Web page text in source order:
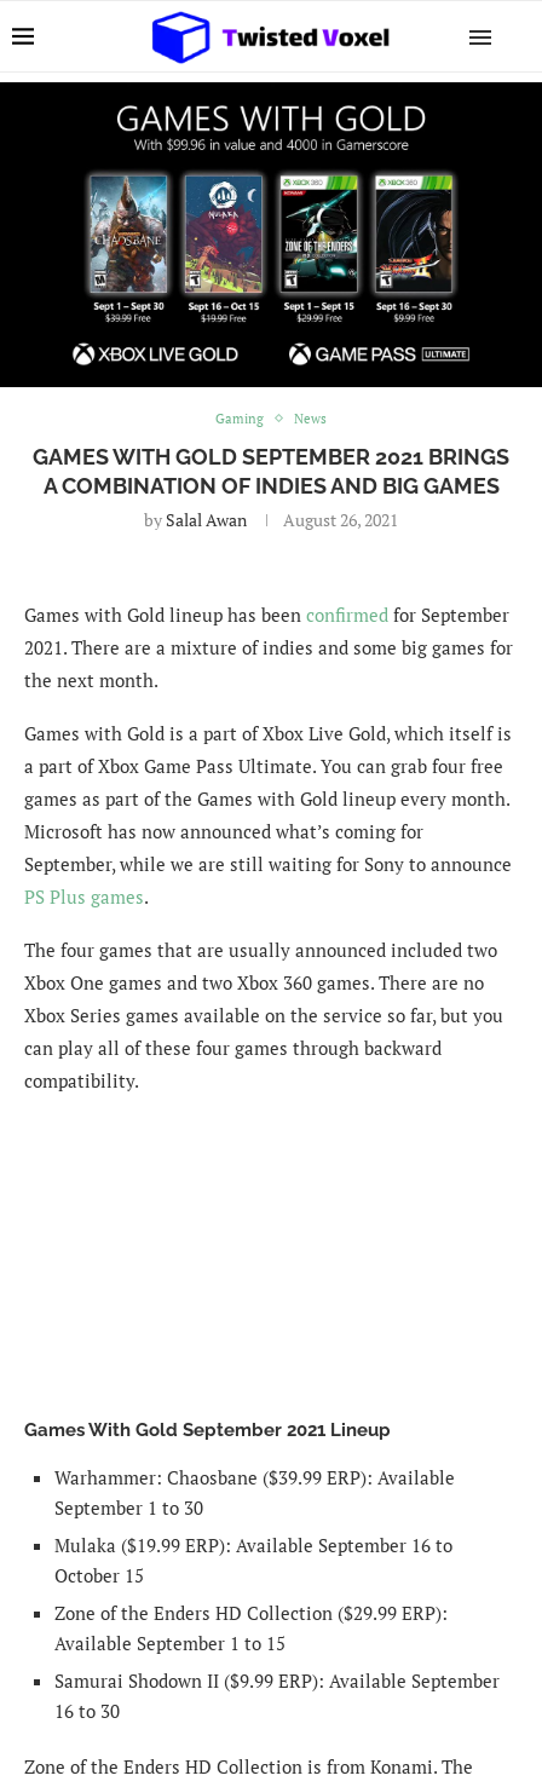
Gaming News
GAMES WITH GOLD SEPTEMBER 2021 BRINGS
A COMBINATION OF INDIES AND BIG GAMES
by Salal Awan August 26, 2021
Games with Gold lineup has been confirmed for September
2021. There are a mixture of indies and some big games for
the next month.
Games with Gold is a part of Xbox Live Gold, which itself is
a part of Xbox Game Pass Ultimate. You can grab four free
games as part of the Games with Gold lineup every month.
Microsoft has now announced what’s coming for
September, while we are still waiting for Sony to announce
PS Plus games.
The four games that are usually announced included two
Xbox One games and two Xbox 360 games. There are no
Xbox Series games available on the service so far, but you
can play all of these four games through backward
compatibility.
Games With Gold September 2021 Lineup
Warhammer: Chaosbane ($39.99 ERP): Available
September 1 to 30
Mulaka ($19.99 ERP): Available September 16 to
October 15
Zone of the Enders HD Collection ($29.99 ERP):
Available September 1 to 15
Samurai Shodown II ($9.99 ERP): Available September
16 to 30
Zone of the Enders HD Collection is from Konami. The